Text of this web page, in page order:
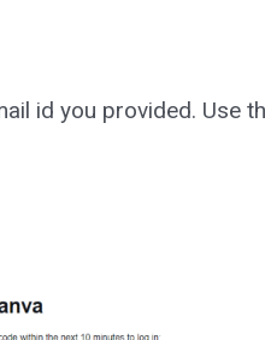
id you provided. Use